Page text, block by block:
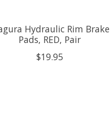
Hydraulic Rim Brake
Pads, RED, Pair
$19.95